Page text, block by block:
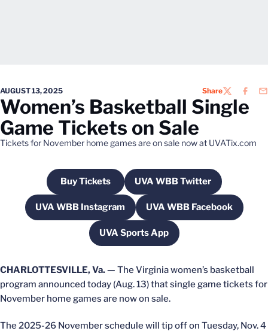
AUGUST 13, 2025 ShareTWITTER
Women’s Basketball Single
Game Tickets on Sale
Tickets for November home games are on sale now at UVATix.com
Buy TicketsOpens in a new window
UVA WBB Twitter
Opens in a new
UVA WBB InstagramOpens in a new windowUVA WBB Facebook
Opens in a new
UVA Sports AppOpens in a new window
CHARLOTTESVILLE, Va. — The Virginia women’s basketball
program announced today (Aug. 13) that single game tickets for
November home games are now on sale.
The 2025-26 November schedule will tip off on Tuesday, Nov. 4